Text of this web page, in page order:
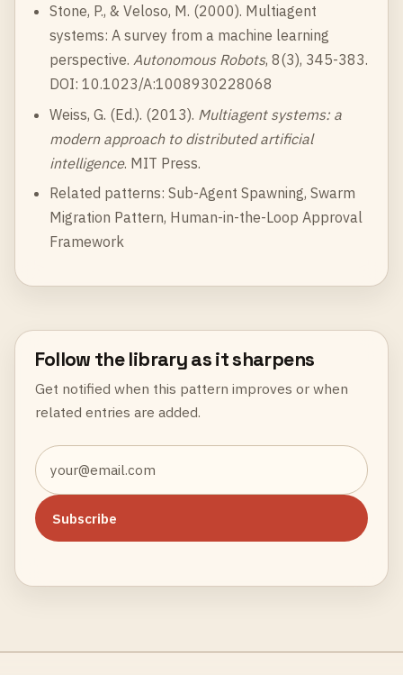
Stone, P., & Veloso, M. (2000). Multiagent
systems: A survey from a machine learning
perspective. Autonomous Robots, 8(3), 345-383.
DOI: 10.1023/A:1008930228068
Weiss, G. (Ed.). (2013). Multiagent systems: a
modern approach to distributed artificial
intelligence. MIT Press.
Related patterns: Sub-Agent Spawning, Swarm
Migration Pattern, Human-in-the-Loop Approval
Framework
Follow the library as it sharpens
Get notified when this pattern improves or when
related entries are added.
Subscribe